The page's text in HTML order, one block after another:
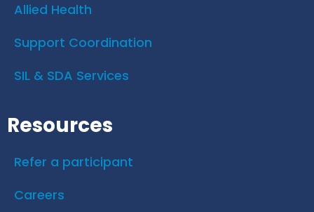
Allied Health
Support Coordination
SIL & SDA Services
Resources
Refer a participant
Careers